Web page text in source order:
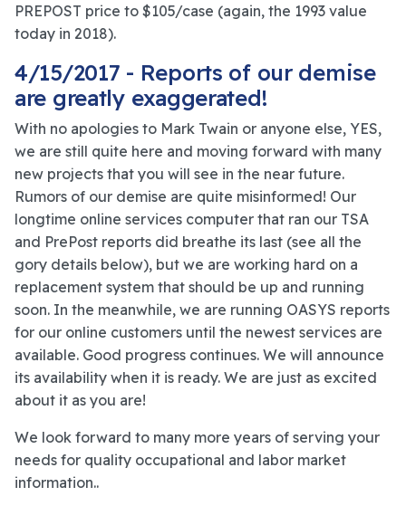
PREPOST price to $105/case (again, the 1993 value
today in 2018).
4/15/2017 - Reports of our demise
are greatly exaggerated!
With no apologies to Mark Twain or anyone else, YES,
we are still quite here and moving forward with many
new projects that you will see in the near future.
Rumors of our demise are quite misinformed! Our
longtime online services computer that ran our TSA
and PrePost reports did breathe its last (see all the
gory details below), but we are working hard on a
replacement system that should be up and running
soon. In the meanwhile, we are running OASYS reports
for our online customers until the newest services are
available. Good progress continues. We will announce
its availability when it is ready. We are just as excited
about it as you are!
We look forward to many more years of serving your
needs for quality occupational and labor market
information..